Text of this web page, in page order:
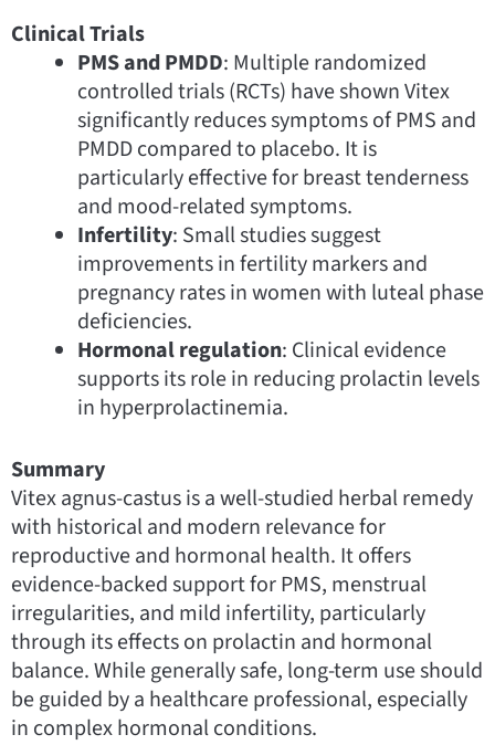
Clinical Trials
PMS and PMDD: Multiple randomized
controlled trials (RCTs) have shown Vitex
significantly reduces symptoms of PMS and
PMDD compared to placebo. It is
particularly effective for breast tenderness
and mood-related symptoms.
Infertility: Small studies suggest
improvements in fertility markers and
pregnancy rates in women with luteal phase
deficiencies.
Hormonal regulation: Clinical evidence
supports its role in reducing prolactin levels
in hyperprolactinemia.
Summary
Vitex agnus-castus is a well-studied herbal remedy
with historical and modern relevance for
reproductive and hormonal health. It offers
evidence-backed support for PMS, menstrual
irregularities, and mild infertility, particularly
through its effects on prolactin and hormonal
balance. While generally safe, long-term use should
be guided by a healthcare professional, especially
in complex hormonal conditions.